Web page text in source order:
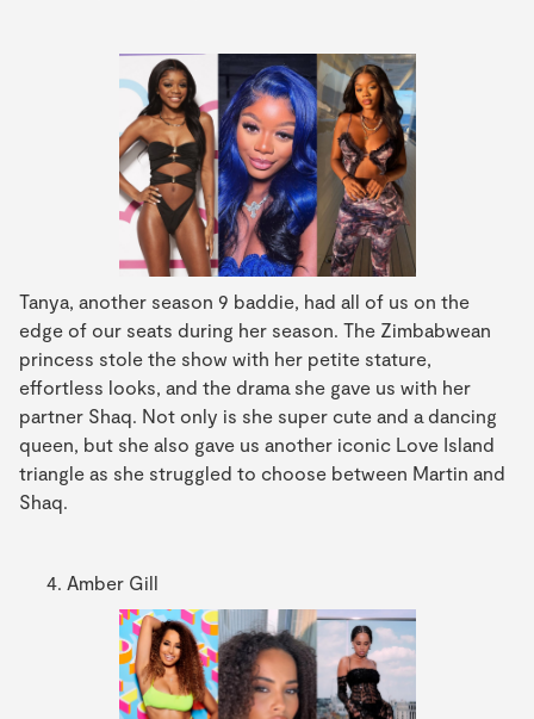
Tanya, another season 9 baddie, had all of us on the
edge of our seats during her season. The Zimbabwean
princess stole the show with her petite stature,
effortless looks, and the drama she gave us with her
partner Shaq. Not only is she super cute and a dancing
queen, but she also gave us another iconic Love Island
triangle as she struggled to choose between Martin and
Shaq.
Amber Gill